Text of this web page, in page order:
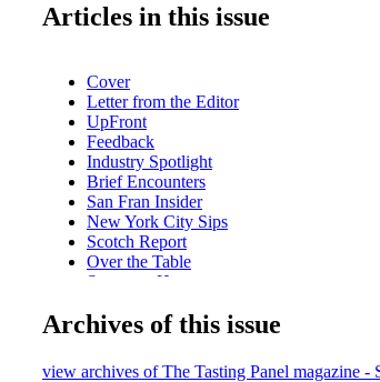
Articles in this issue
Cover
Letter from the Editor
UpFront
Feedback
Industry Spotlight
Brief Encounters
San Fran Insider
New York City Sips
Scotch Report
Over the Table
Sweet on Honey
The Wandering Sommelier
Upcoming: Napa Valley Film Festival
Archives of this issue
view archives of The Tasting Panel magazine -